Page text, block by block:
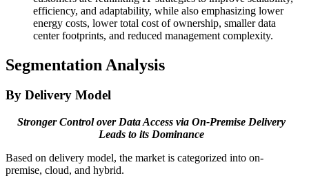
efficiency, and adaptability, while also emphasizing lower
energy costs, lower total cost of ownership, smaller data
center footprints, and reduced management complexity.
Segmentation Analysis
By Delivery Model
Stronger Control over Data Access via On-Premise Delivery
Leads to its Dominance
Based on delivery model, the market is categorized into on-
premise, cloud, and hybrid.